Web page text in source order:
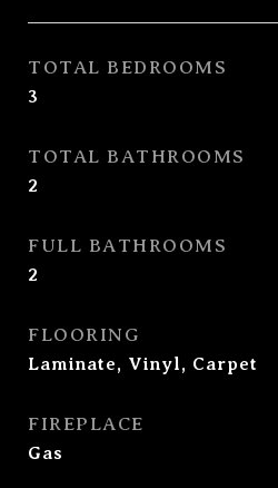
TOTAL BEDROOMS
3
TOTAL BATHROOMS
2
FULL BATHROOMS
2
FLOORING
Laminate, Vinyl, Carpet
FIREPLACE
Gas